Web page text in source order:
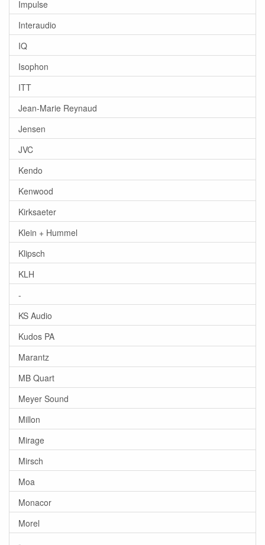
Impulse
Interaudio
IQ
Isophon
ITT
Jean-Marie Reynaud
Jensen
JVC
Kendo
Kenwood
Kirksaeter
Klein + Hummel
Klipsch
KLH
-
KS Audio
Kudos PA
Marantz
MB Quart
Meyer Sound
Millon
Mirage
Mirsch
Moa
Monacor
Morel